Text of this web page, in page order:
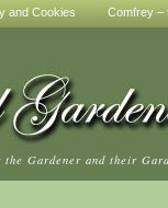
and Cookies
Comfrey –
Gardener and their